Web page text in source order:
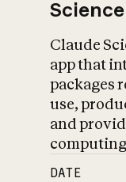
Science
Claude
app that
packages
use,
and
DATE